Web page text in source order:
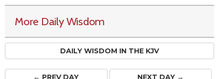
More Daily Wisdom
DAILY WISDOM IN THE KJV
← PREVDAY NEXT DAY →